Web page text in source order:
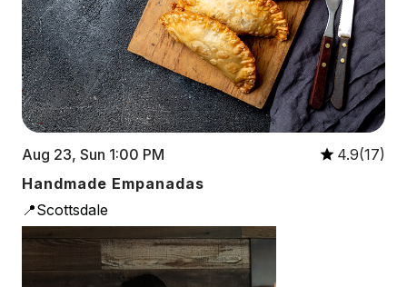
Aug 23, Sun 1:00 PM
4.9(17)
Handmade Empanadas
📍Scottsdale